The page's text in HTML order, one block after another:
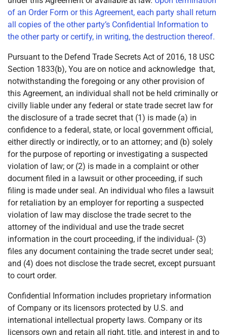
of an Order Form or this Agreement, each party shall return
all copies of the other party’s Confidential Information to
the other party or certify, in writing, the destruction thereof.
Pursuant to the Defend Trade Secrets Act of 2016, 18 USC
Section 1833(b), You are on notice and acknowledge that,
notwithstanding the foregoing or any other provision of
this Agreement, an individual shall not be held criminally or
civilly liable under any federal or state trade secret law for
the disclosure of a trade secret that (1) is made (a) in
confidence to a federal, state, or local government official,
either directly or indirectly, or to an attorney; and (b) solely
for the purpose of reporting or investigating a suspected
violation of law; or (2) is made in a complaint or other
document filed in a lawsuit or other proceeding, if such
filing is made under seal. An individual who files a lawsuit
for retaliation by an employer for reporting a suspected
violation of law may disclose the trade secret to the
attorney of the individual and use the trade secret
information in the court proceeding, if the individual- (3)
files any document containing the trade secret under seal;
and (4) does not disclose the trade secret, except pursuant
to court order.
Confidential Information includes proprietary information
of Company or its licensors protected by U.S. and
international intellectual property laws. Company or its
licensors own and retain all right, title, and interest in and to